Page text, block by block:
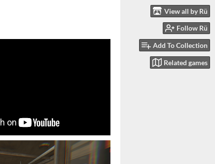
View all by Rü
Follow Rü
Add To Collection
Related games